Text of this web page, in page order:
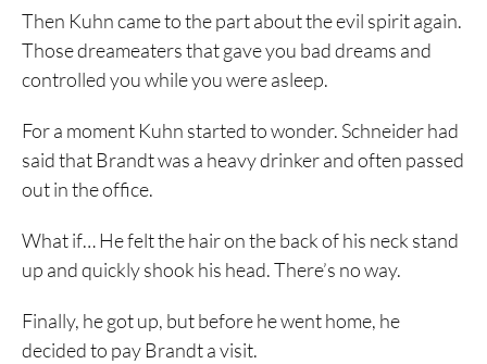
Then Kuhn came to the part about the evil spirit again.
Those dreameaters that gave you bad dreams and
controlled you while you were asleep.
For a moment Kuhn started to wonder. Schneider had
said that Brandt was a heavy drinker and often passed
out in the office.
What if… He felt the hair on the back of his neck stand
up and quickly shook his head. There’s no way.
Finally, he got up, but before he went home, he
decided to pay Brandt a visit.